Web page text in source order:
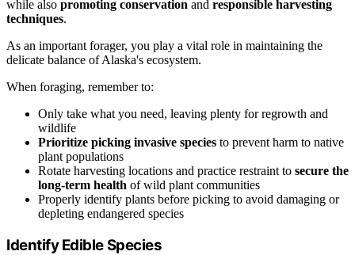
while also promoting conservation and responsible harvesting
techniques.
As an important forager, you play a vital role in maintaining the
delicate balance of Alaska's ecosystem.
When foraging, remember to:
Only take what you need, leaving plenty for regrowth and
wildlife
Prioritize picking invasive species to prevent harm to native
plant populations
Rotate harvesting locations and practice restraint to secure the
long-term health of wild plant communities
Properly identify plants before picking to avoid damaging or
depleting endangered species
Identify Edible Species